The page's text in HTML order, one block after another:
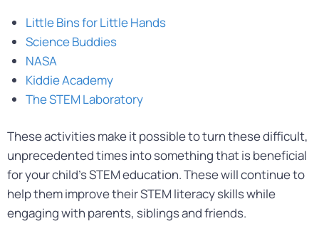
Little Bins for Little Hands
Science Buddies
NASA
Kiddie Academy
The STEM Laboratory
These activities make it possible to turn these difficult,
unprecedented times into something that is beneficial
for your child’s STEM education. These will continue to
help them improve their STEM literacy skills while
engaging with parents, siblings and friends.